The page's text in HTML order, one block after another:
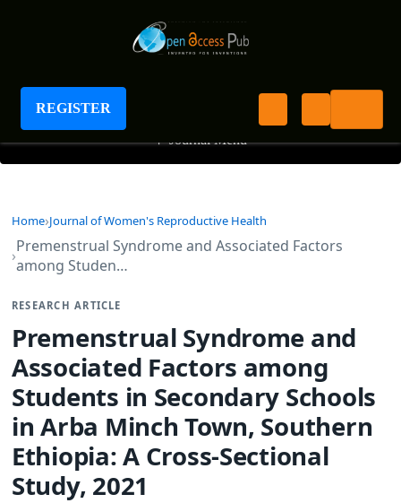
REGISTER
Journal of Women's Reproductive Health
+ Journal Menu
Home Journal of Women's Reproductive Health
Premenstrual Syndrome and Associated Factors
among Studen…
RESEARCH ARTICLE
Premenstrual Syndrome and
Associated Factors among
Students in Secondary Schools
in Arba Minch Town, Southern
Ethiopia: A Cross-Sectional
Study, 2021